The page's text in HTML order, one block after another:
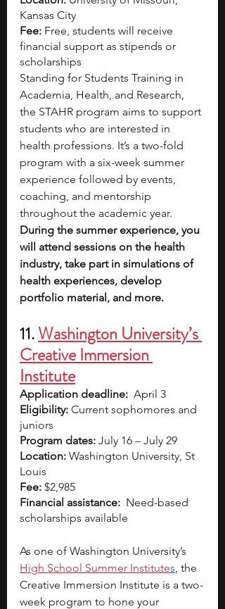
Kansas City
Fee: Free, students will receive
financial support as stipends or
scholarships
Standing for Students Training in
Academia, Health, and Research,
the STAHR program aims to support
students who are interested in
health professions. It’s a two-fold
program with a six-week summer
experience followed by events,
coaching, and mentorship
throughout the academic year.
During the summer experience, you
will attend sessions on the health
industry, take part in simulations of
health experiences, develop
portfolio material, and more.
11. Washington University’s
Creative Immersion
Institute
Application deadline:
  April 3
Eligibility: Current sophomores and
juniors
Program dates: July 16 – July 29
Location: Washington University, St
Louis
Fee: $2,985
Financial assistance:
  Need-based
scholarships available
As one of Washington University’s
High School Summer Institutes, the
Creative Immersion Institute is a two-
week program to hone your